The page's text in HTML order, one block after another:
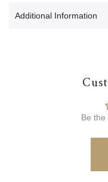
Additional Information
Be